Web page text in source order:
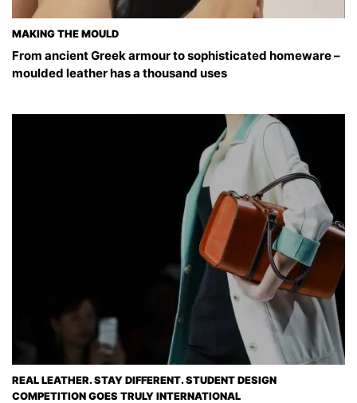
MAKING THE MOULD
From ancient Greek armour to sophisticated homeware –
moulded leather has a thousand uses
REAL LEATHER. STAY DIFFERENT. STUDENT DESIGN
COMPETITION GOES TRULY INTERNATIONAL